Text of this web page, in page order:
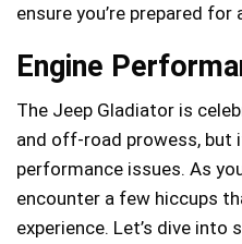
ensure you’re prepared
Engine
The Jeep Gladiator is
and off-road prowess, but
performance issues. As
encounter a few hiccups
experience. Let’s dive